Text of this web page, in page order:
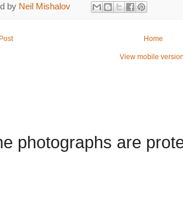
by Neil Mishalov
Home
View mobile
photographs are